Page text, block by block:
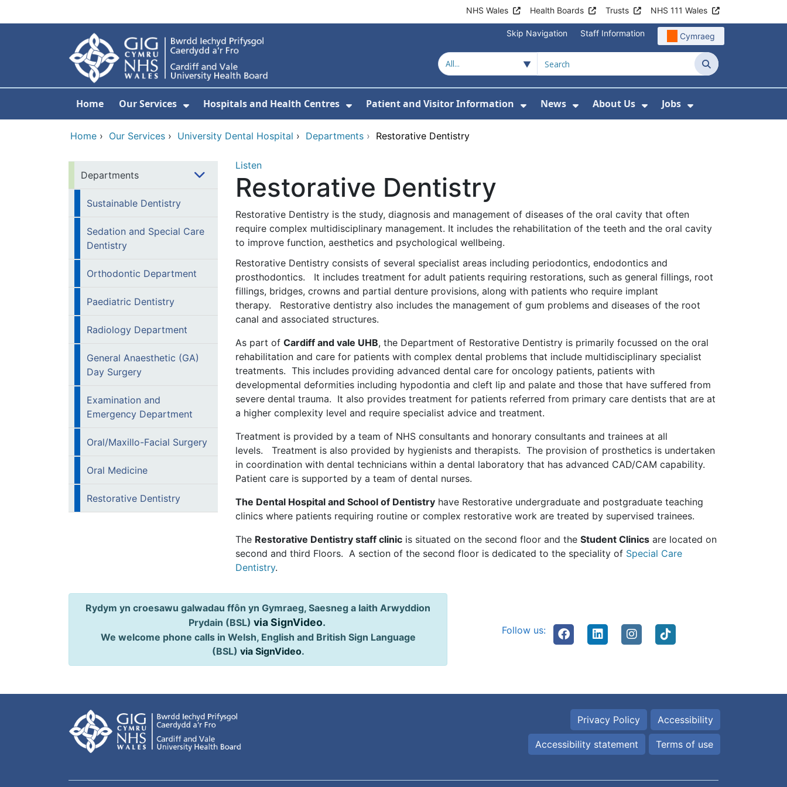
NHS Wales Health Boards Trusts NHS 111 Wales
Skip Navigation Staff Information Cymraeg
Search
Home Our Services
Show Submenu For Our Services
Hospitals and Health Centres
Show Submenu For Hospitals and Health Centres
Patient and Visitor Information
Show Submenu For Patient and Visitor
News
Show Submenu For News
About Us
Show Submenu For About
Jobs
Show Submenu
Home › Our Services › University Dental Hospital › Departments › Restorative Dentistry
Departments
Sustainable Dentistry
Sedation and Special Care
Dentistry
Orthodontic Department
Paediatric Dentistry
Radiology Department
General Anaesthetic (GA)
Day Surgery
Examination and
Emergency Department
Oral/Maxillo-Facial Surgery
Oral Medicine
Restorative Dentistry
Listen
Restorative Dentistry
Restorative Dentistry is the study, diagnosis and management of diseases of the oral cavity that often
require complex multidisciplinary management. It includes the rehabilitation of the teeth and the oral cavity
to improve function, aesthetics and psychological wellbeing.
Restorative Dentistry consists of several specialist areas including periodontics, endodontics and
prosthodontics. It includes treatment for adult patients requiring restorations, such as general fillings, root
fillings, bridges, crowns and partial denture provisions, along with patients who require implant
therapy. Restorative dentistry also includes the management of gum problems and diseases of the root
canal and associated structures.
As part of Cardiff and vale UHB, the Department of Restorative Dentistry is primarily focussed on the oral
rehabilitation and care for patients with complex dental problems that include multidisciplinary specialist
treatments. This includes providing advanced dental care for oncology patients, patients with
developmental deformities including hypodontia and cleft lip and palate and those that have suffered from
severe dental trauma. It also provides treatment for patients referred from primary care dentists that are at
a higher complexity level and require specialist advice and treatment.
Treatment is provided by a team of NHS consultants and honorary consultants and trainees at all
levels. Treatment is also provided by hygienists and therapists. The provision of prosthetics is undertaken
in coordination with dental technicians within a dental laboratory that has advanced CAD/CAM capability.
Patient care is supported by a team of dental nurses.
The Dental Hospital and School of Dentistry have Restorative undergraduate and postgraduate teaching
clinics where patients requiring routine or complex restorative work are treated by supervised trainees.
The Restorative Dentistry staff clinic is situated on the second floor and the Student Clinics are located on
second and third Floors. A section of the second floor is dedicated to the speciality of Special Care
Dentistry.
Rydym yn croesawu galwadau ffôn yn Gymraeg, Saesneg a Iaith Arwyddion
Prydain (BSL) via SignVideo.
We welcome phone calls in Welsh, English and British Sign Language
(BSL) via SignVideo.
Follow us:
Privacy Policy Accessibility
Accessibility statement Terms of use